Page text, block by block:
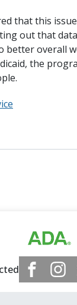
that this
out that
better overall
the